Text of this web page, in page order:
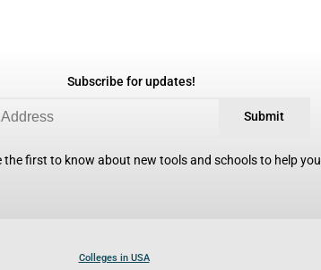
Subscribe for updates!
Submit
the first to know about new tools and schools to help
Colleges in USA